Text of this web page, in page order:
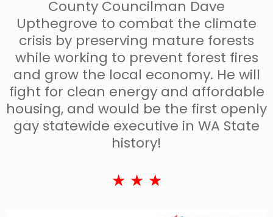
County Councilman Dave
Upthegrove to combat the climate
crisis by preserving mature forests
while working to prevent forest fires
and grow the local economy. He will
fight for clean energy and affordable
housing, and would be the first openly
gay statewide executive in WA State
history!
★ ★ ★